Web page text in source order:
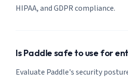
HIPAA, and GDPR compliance.
Is Paddle safe to use for
Evaluate Paddle's security